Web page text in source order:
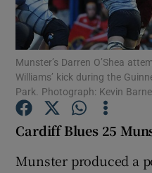
Munster’s Darren O’Shea
Williams’ kick during the
Park. Photograph: Kevin
Cardiff Blues 25
Munster produced a